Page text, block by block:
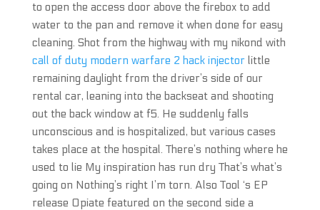
to open the access door above the firebox to add
water to the pan and remove it when done for easy
cleaning. Shot from the highway with my nikond with
call of duty modern warfare 2 hack injectorlittle
remaining daylight from the driver’s side of our
rental car, leaning into the backseat and shooting
out the back window at f5. He suddenly falls
unconscious and is hospitalized, but various cases
takes place at the hospital. There’s nothing where he
used to lie My inspiration has run dry That’s what’s
going on Nothing’s right I’m torn. Also Tool ‘s EP
release Opiate featured on the second side a